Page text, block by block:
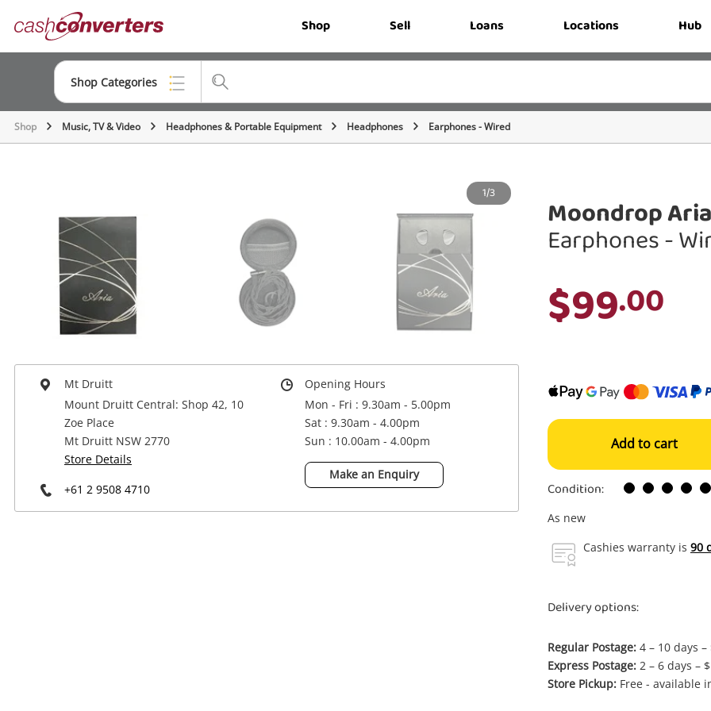
Converters Shop Sell Loans Locations Hub
Shop Categories
Top Categories
Gaming
Musical Instruments
Cameras
Laptops
Power Tools & Industrial
Shop Music, TV & Video Headphones & Portable Equipment Headphones Earphones - Wired
1/3
Mt Druitt
Mount Druitt Central: Shop 42, 10
Zoe Place
Mt Druitt NSW 2770
Store Details
+61 2 9508 4710
Opening Hours
Mon - Fri : 9.30am - 5.00pm
Sat : 9.30am - 4.00pm
Sun : 10.00am - 4.00pm
Make an Enquiry
Moondrop
Earphones -
$99.00
Add to cart
Condition:
As new
Cashies warranty is 90
Delivery options:
Regular Postage: 4 – 10 days –
Express Postage: 2 – 6 days –
Store Pickup: Free - available